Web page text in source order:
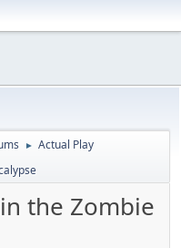
► Actual Play
the Zombie